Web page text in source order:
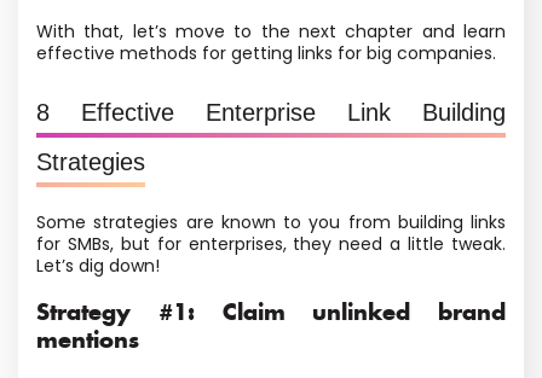
With that, let’s move to the next chapter and learn
effective methods for getting links for big companies.
8 Effective Enterprise Link Building
Strategies
Some strategies are known to you from building links
for SMBs, but for enterprises, they need a little tweak.
Let’s dig down!
Strategy #1: Claim unlinked brand
mentions